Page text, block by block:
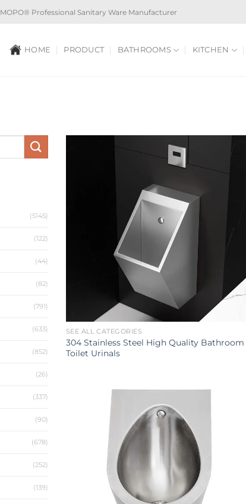
MOPO® Professional Sanitary Ware Manufacturer
HOME PRODUCT BATHROOMS KITCHEN
(5145)
(122)
(44)
(82)
(791)
(633)
(852)
(26)
(337)
(90)
(678)
(252)
(139)
SEE ALL CATEGORIES
304 Stainless Steel High Quality Bathroom
Toilet Urinals